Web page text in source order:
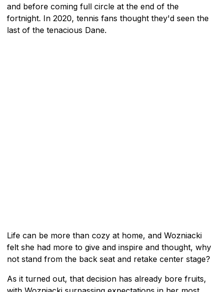
and before coming full circle at the end of the
fortnight. In 2020, tennis fans thought they'd seen the
last of the tenacious Dane.
Life can be more than cozy at home, and Wozniacki
felt she had more to give and inspire and thought, why
not stand from the back seat and retake center stage?
As it turned out, that decision has already bore fruits,